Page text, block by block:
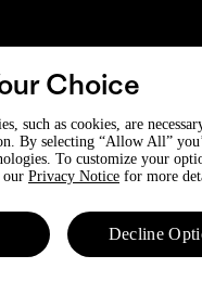
Reserved.
Choice
such as cookies, are
By selecting “Allow All”
To customize your
our Privacy Notice for more
Decline